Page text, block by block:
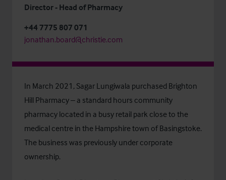
Director - Head of Pharmacy
+44 7775 807 071
jonathan.board@christie.com
In March 2021, Sagar Lungiwala purchased Brighton
Hill Pharmacy – a standard hours community
pharmacy located in a busy retail park close to the
medical centre in the Hampshire town of Basingstoke.
The business was previously under corporate
ownership.